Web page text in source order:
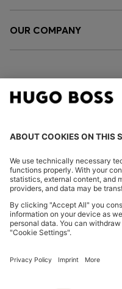
OUR COMPANY
Declare Withdrawal
Privacy Statement